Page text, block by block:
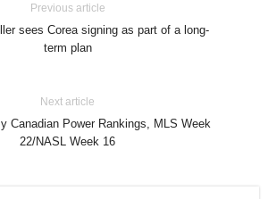
Previous article
sees Corea signing as part of a long-
term plan
Next article
Canadian Power Rankings, MLS Week
22/NASL Week 16